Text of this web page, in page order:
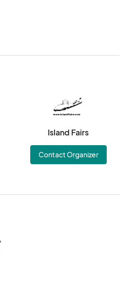
Island Fairs
Contact Organizer